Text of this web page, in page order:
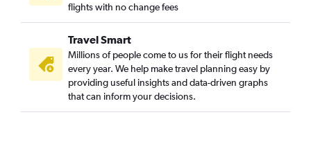
flights with no change fees
Travel Smart
Millions of people come to us for their flight needs
every year. We help make travel planning easy by
providing useful insights and data-driven graphs
that can inform your decisions.